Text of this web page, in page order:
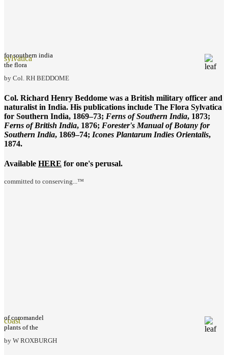
the flora
sylvatica
for southern india
by Col. RH BEDDOME
Col. Richard Henry Beddome was a British military officer and
naturalist in India. His publications include The Flora Sylvatica
for Southern India, 1869–73; Ferns of Southern India, 1873;
Ferns of British India, 1876; Forester's Manual of Botany for
Southern India, 1869–74; Icones Plantarum Indies Orientalis,
1874.
Available HERE for one's perusal.
committed to conserving...™
plants of the
coast
of coromandel
by W ROXBURGH